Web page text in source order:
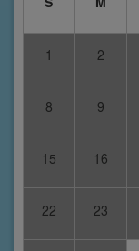
1 2
8 9
15 16
22 23